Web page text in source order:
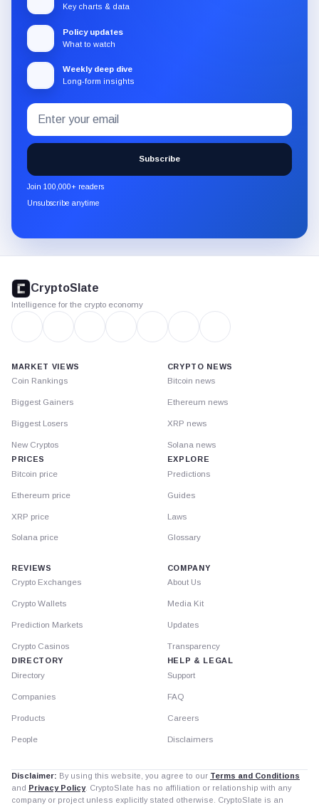
Key charts & data
Policy updates
What to watch
Weekly deep dive
Long-form insights
Subscribe
to
the
CryptoSlate
newsletter
through
Email
address
Subscribe
Join 100,000+ readers
Unsubscribe anytime
footer
CryptoSlate
Intelligence for the crypto economy
MARKET VIEWS
Coin Rankings
Biggest Gainers
Biggest Losers
New Cryptos
PRICES
Bitcoin price
Ethereum price
XRP price
Solana price
CRYPTO NEWS
Bitcoin news
Ethereum news
XRP news
Solana news
EXPLORE
Predictions
Guides
Laws
Glossary
REVIEWS
Crypto Exchanges
Crypto Wallets
Prediction Markets
Crypto Casinos
DIRECTORY
Directory
Companies
Products
People
COMPANY
About Us
Media Kit
Updates
Transparency
HELP & LEGAL
Support
FAQ
Careers
Disclaimers
Disclaimer: By using this website, you agree to our Terms and Conditions
and Privacy Policy. CryptoSlate has no affiliation or relationship with any
company or project unless explicitly stated otherwise. CryptoSlate is an